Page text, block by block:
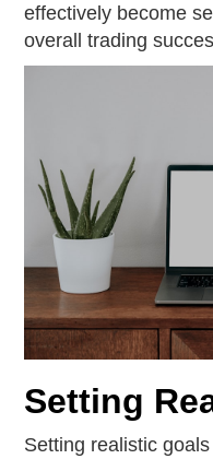
effectively become
overall trading
Setting
Setting realistic